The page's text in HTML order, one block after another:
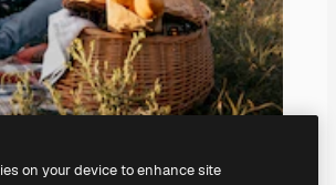
on your device to enhance site